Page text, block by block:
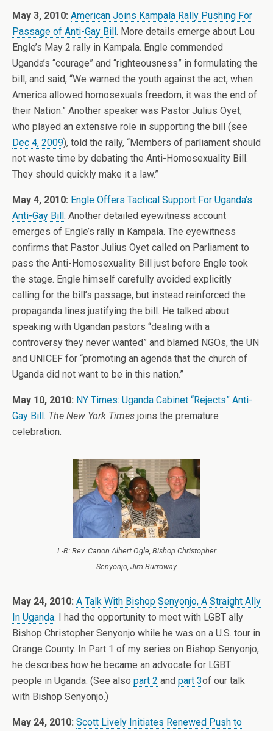
May 3, 2010: American Joins Kampala Rally Pushing For
Passage of Anti-Gay Bill. More details emerge about Lou
Engle’s May 2 rally in Kampala. Engle commended
Uganda’s “courage” and “righteousness” in formulating the
bill, and said, “We warned the youth against the act, when
America allowed homosexuals freedom, it was the end of
their Nation.” Another speaker was Pastor Julius Oyet,
who played an extensive role in supporting the bill (see
Dec 4, 2009), told the rally, “Members of parliament should
not waste time by debating the Anti-Homosexuality Bill.
They should quickly make it a law.”
May 4, 2010: Engle Offers Tactical Support For Uganda’s
Anti-Gay Bill. Another detailed eyewitness account
emerges of Engle’s rally in Kampala. The eyewitness
confirms that Pastor Julius Oyet called on Parliament to
pass the Anti-Homosexuality Bill just before Engle took
the stage. Engle himself carefully avoided explicitly
calling for the bill’s passage, but instead reinforced the
propaganda lines justifying the bill. He talked about
speaking with Ugandan pastors “dealing with a
controversy they never wanted” and blamed NGOs, the UN
and UNICEF for “promoting an agenda that the church of
Uganda did not want to be in this nation.”
May 10, 2010: NY Times: Uganda Cabinet “Rejects” Anti-
Gay Bill. The New York Times joins the premature
celebration.
L-R: Rev. Canon Albert Ogle, Bishop Christopher
Senyonjo, Jim Burroway
May 24, 2010: A Talk With Bishop Senyonjo, A Straight Ally
In Uganda. I had the opportunity to meet with LGBT ally
Bishop Christopher Senyonjo while he was on a U.S. tour in
Orange County. In Part 1 of my series on Bishop Senyonjo,
he describes how he became an advocate for LGBT
people in Uganda. (See also part 2 and part 3of our talk
with Bishop Senyonjo.)
May 24, 2010: Scott Lively Initiates Renewed Push to